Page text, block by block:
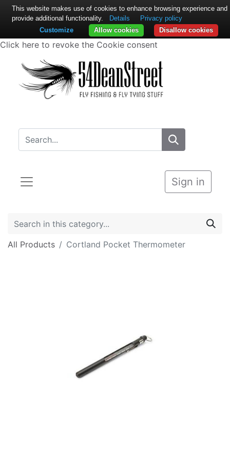
Click here to revoke the Cookie consent
Sign in
All Products Cortland Pocket Thermometer
This website makes use of cookies to enhance browsing experience and
provide additional functionality.
Details
Privacy policy
Disallow cookies
Allow cookies
Customize